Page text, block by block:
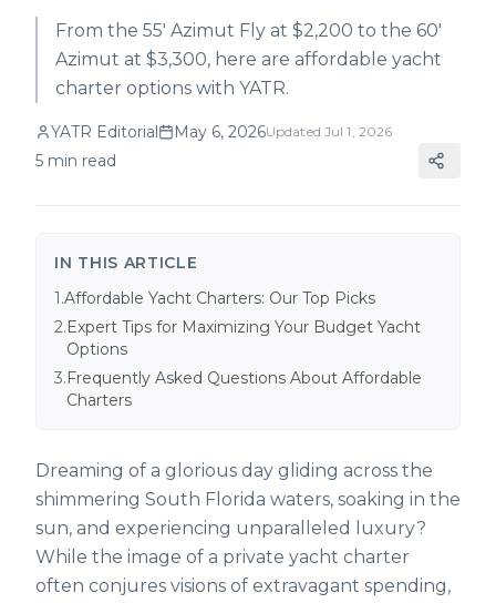
From the 55' Azimut Fly at $2,200 to the 60'
Azimut at $3,300, here are affordable yacht
charter options with YATR.
YATR Editorial May 6, 2026Updated Jul 1, 2026
5 min read
IN THIS ARTICLE
1.Affordable Yacht Charters: Our Top Picks
2.Expert Tips for Maximizing Your Budget Yacht
Options
3.Frequently Asked Questions About Affordable
Charters
Dreaming of a glorious day gliding across the
shimmering South Florida waters, soaking in the
sun, and experiencing unparalleled luxury?
While the image of a private yacht charter
often conjures visions of extravagant spending,